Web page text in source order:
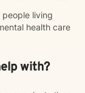
living
health care
with?